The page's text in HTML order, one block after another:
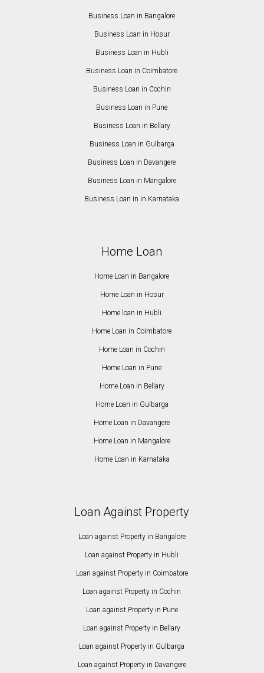
Business Loan in Bangalore
Business Loan in Hosur
Business Loan in Hubli
Business Loan in Coimbatore
Business Loan in Cochin
Business Loan in Pune
Business Loan in Bellary
Business Loan in Gulbarga
Business Loan in Davangere
Business Loan in Mangalore
Business Loan in in Karnataka
Home Loan
Home Loan in Bangalore
Home Loan in Hosur
Home loan in Hubli
Home Loan in Coimbatore
Home Loan in Cochin
Home Loan in Pune
Home Loan in Bellary
Home Loan in Gulbarga
Home Loan in Davangere
Home Loan in Mangalore
Home Loan in Karnataka
Loan Against Property
Loan against Property in Bangalore
Loan against Property in Hubli
Loan against Property in Coimbatore
Loan against Property in Cochin
Loan against Property in Pune
Loan against Property in Bellary
Loan against Property in Gulbarga
Loan against Property in Davangere